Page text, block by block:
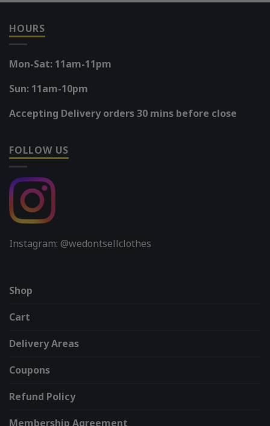
HOURS
Mon-Sat: 11am-11pm
Sun: 11am-10pm
Accepting Delivery orders 30 mins before close
FOLLOW US
Instagram: @wedontsellclothes
Shop
Cart
Delivery Areas
Coupons
Refund Policy
Membership Agreement